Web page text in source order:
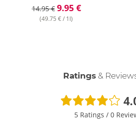
14.95 € 9.95 €
(49.75 € / 1l)
Ratings&
5 Ratings / 0